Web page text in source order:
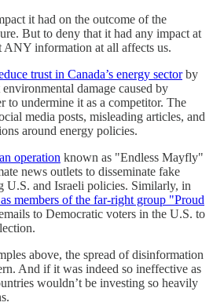
it had on the outcome of the
But to deny that it had any impact at
ANY information at all affects us.
trust in Canada’s energy sectorby
damage caused by
to undermine it as a competitor. The
media posts, misleading articles, and
around energy policies.
operation known as "Endless Mayfly"
news outlets to disseminate fake
U.S. and Israeli policies. Similarly, in
members of the far-right group "Proud
to Democratic voters in the U.S. to
above, the spread of disinformation
And if it was indeed so ineffective as
wouldn’t be investing so heavily